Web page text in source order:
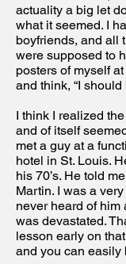
actuality a big let
what it seemed. I
boyfriends, and all
were supposed to
posters of myself
and think, “I should
I think I realized
and of itself
met a guy at a
hotel in St. Louis.
his 70’s. He told
Martin. I was a
never heard of him
was devastated.
lesson early on
and you can easily